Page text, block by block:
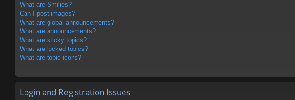
What are Smilies?
Can I post images?
What are global announcements?
What are announcements?
What are sticky topics?
What are locked topics?
What are topic icons?
Login and Registration Issues